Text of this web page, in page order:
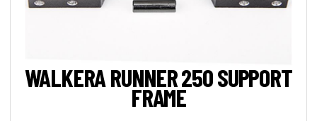
WALKERA RUNNER 250 SUPPORT
FRAME